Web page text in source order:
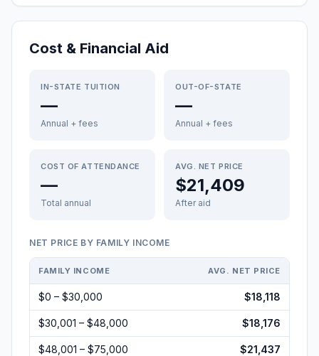
Cost & Financial Aid
IN-STATE TUITION
—
Annual + fees
OUT-OF-STATE
—
Annual + fees
COST OF ATTENDANCE
—
Total annual
AVG. NET PRICE
$21,409
After aid
NET PRICE BY FAMILY INCOME
FAMILY INCOME AVG. NET PRICE
$0 – $30,000 $18,118
$30,001 – $48,000 $18,176
$48,001 – $75,000 $21,437